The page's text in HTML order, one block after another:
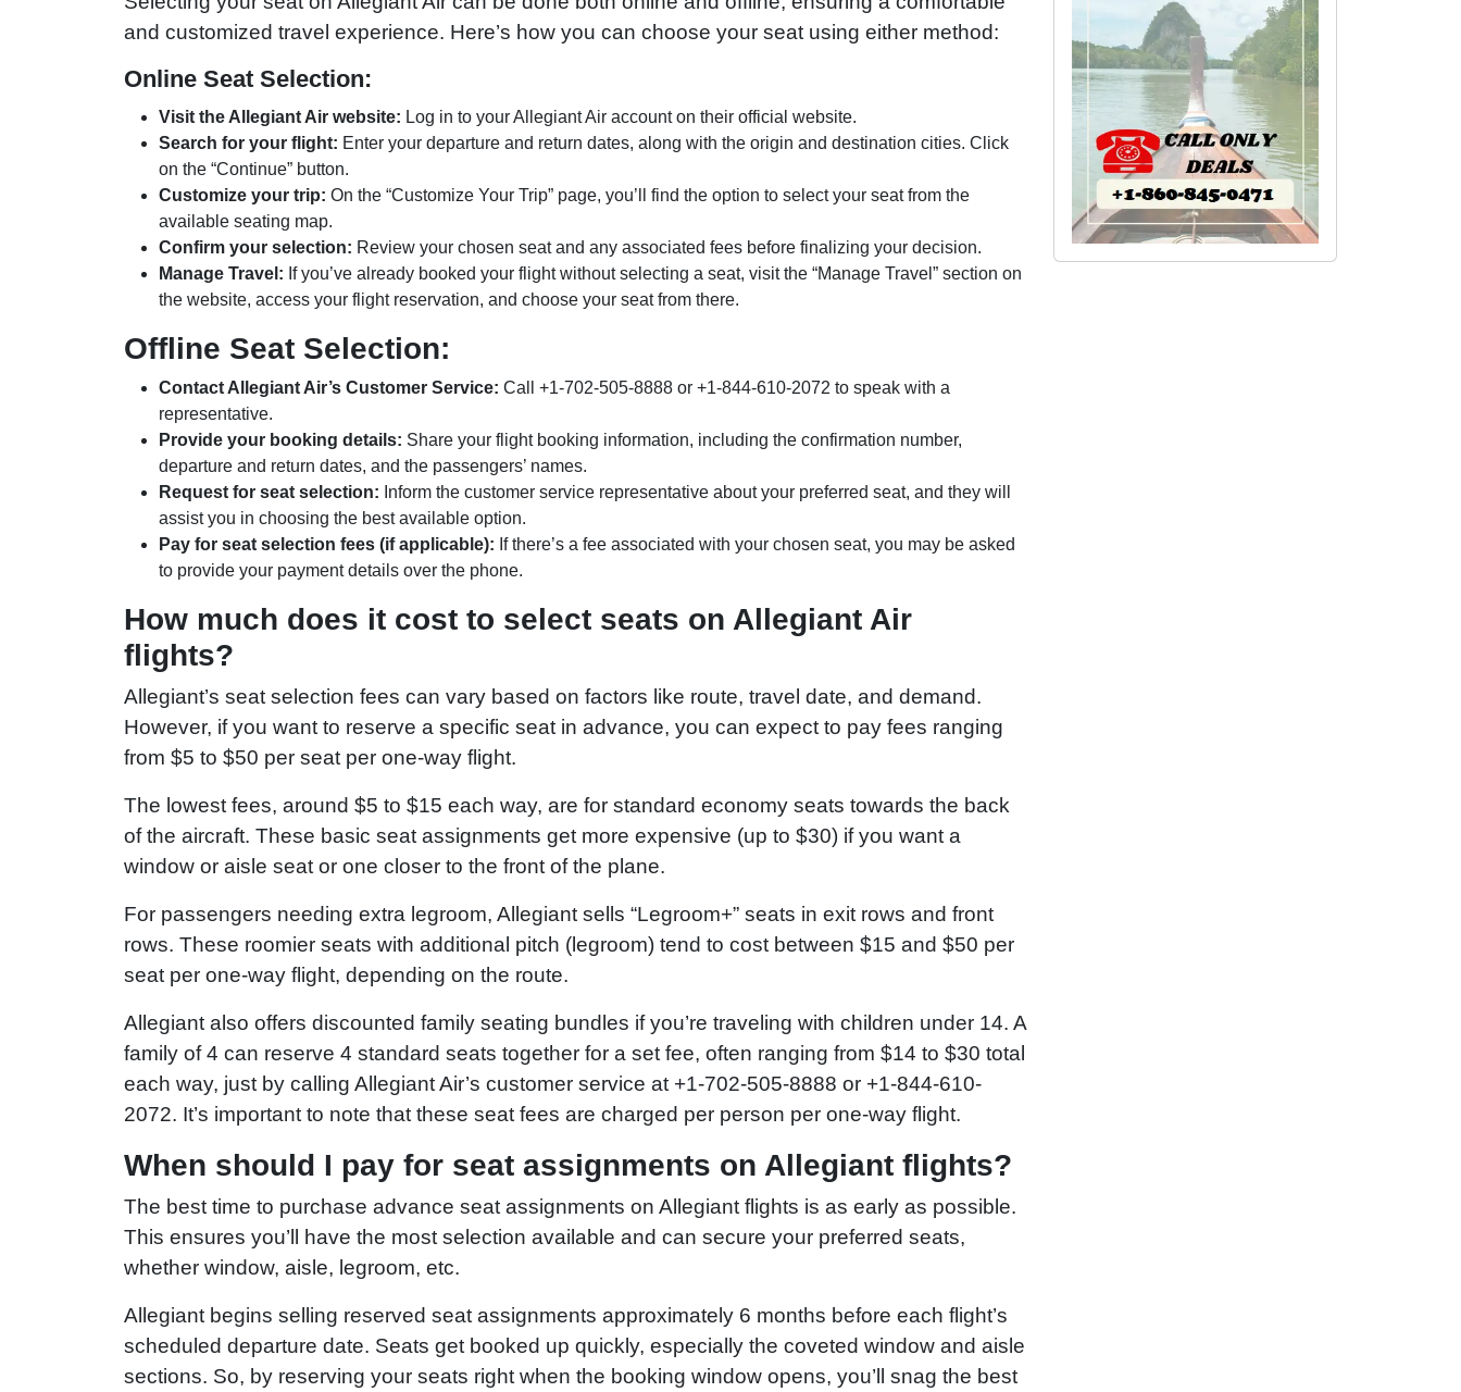
and customized travel experience. Here’s how you can choose your seat using either method:
Online Seat Selection:
Visit the Allegiant Air website: Log in to your Allegiant Air account on their official website.
Search for your flight: Enter your departure and return dates, along with the origin and destination cities. Click
on the “Continue” button.
Customize your trip: On the “Customize Your Trip” page, you’ll find the option to select your seat from the
available seating map.
Confirm your selection: Review your chosen seat and any associated fees before finalizing your decision.
Manage Travel: If you’ve already booked your flight without selecting a seat, visit the “Manage Travel” section on
the website, access your flight reservation, and choose your seat from there.
Offline Seat Selection:
Contact Allegiant Air’s Customer Service: Call +1-702-505-8888 or +1-844-610-2072 to speak with a
representative.
Provide your booking details: Share your flight booking information, including the confirmation number,
departure and return dates, and the passengers’ names.
Request for seat selection: Inform the customer service representative about your preferred seat, and they will
assist you in choosing the best available option.
Pay for seat selection fees (if applicable): If there’s a fee associated with your chosen seat, you may be asked
to provide your payment details over the phone.
How much does it cost to select seats on Allegiant Air
flights?
Allegiant’s seat selection fees can vary based on factors like route, travel date, and demand.
However, if you want to reserve a specific seat in advance, you can expect to pay fees ranging
from $5 to $50 per seat per one-way flight.
The lowest fees, around $5 to $15 each way, are for standard economy seats towards the back
of the aircraft. These basic seat assignments get more expensive (up to $30) if you want a
window or aisle seat or one closer to the front of the plane.
For passengers needing extra legroom, Allegiant sells “Legroom+” seats in exit rows and front
rows. These roomier seats with additional pitch (legroom) tend to cost between $15 and $50 per
seat per one-way flight, depending on the route.
Allegiant also offers discounted family seating bundles if you’re traveling with children under 14. A
family of 4 can reserve 4 standard seats together for a set fee, often ranging from $14 to $30 total
each way, just by calling Allegiant Air’s customer service at +1-702-505-8888 or +1-844-610-
2072. It’s important to note that these seat fees are charged per person per one-way flight.
When should I pay for seat assignments on Allegiant flights?
The best time to purchase advance seat assignments on Allegiant flights is as early as possible.
This ensures you’ll have the most selection available and can secure your preferred seats,
whether window, aisle, legroom, etc.
Allegiant begins selling reserved seat assignments approximately 6 months before each flight’s
scheduled departure date. Seats get booked up quickly, especially the coveted window and aisle
sections. So, by reserving your seats right when the booking window opens, you’ll snag the best